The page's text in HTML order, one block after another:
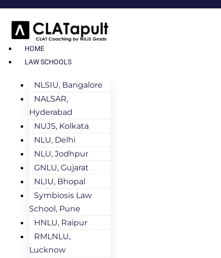
HOME
LAW SCHOOLS
NLSIU, Bangalore
NALSAR,
Hyderabad
NUJS, Kolkata
NLU, Delhi
NLU, Jodhpur
GNLU, Gujarat
NLIU, Bhopal
Symbiosis Law
School, Pune
HNLU, Raipur
RMLNLU,
Lucknow